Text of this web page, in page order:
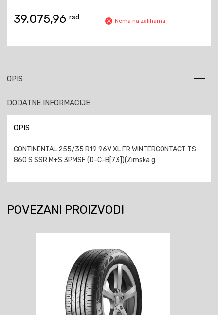
39.075,96 rsd Nema na zalihama
OPIS
DODATNE INFORMACIJE
OPIS
CONTINENTAL 255/35 R19 96V XL FR WINTERCONTACT TS
860 S SSR M+S 3PMSF (D-C-B[73])(Zimska g
POVEZANI PROIZVODI